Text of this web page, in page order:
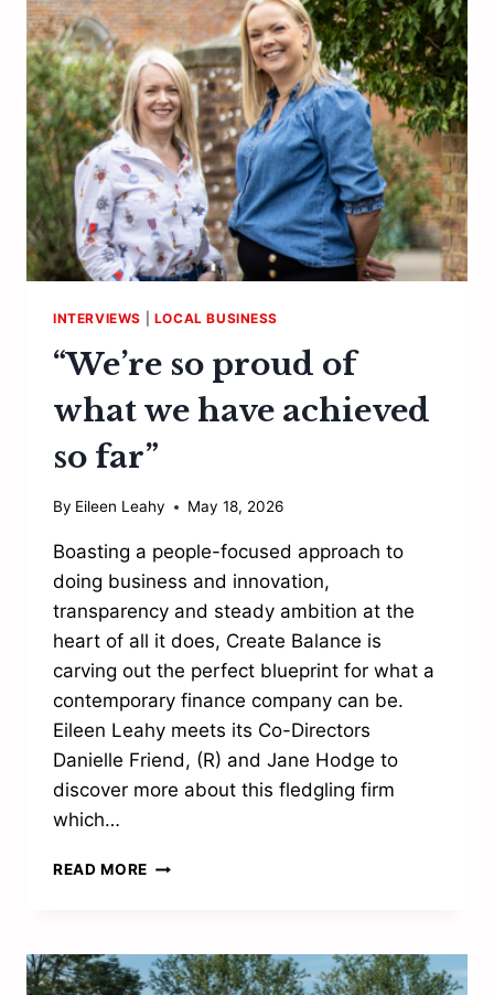
ASSEMBLY
HALL
INTERVIEWS LOCAL BUSINESS
“We’re so proud of
what we have achieved
so far”
By Eileen Leahy May 18, 2026
Boasting a people-focused approach to
doing business and innovation,
transparency and steady ambition at the
heart of all it does, Create Balance is
carving out the perfect blueprint for what a
contemporary finance company can be.
Eileen Leahy meets its Co-Directors
Danielle Friend, (R) and Jane Hodge to
discover more about this fledgling firm
which…
READ MORE “WE’RE
WHAT
WE